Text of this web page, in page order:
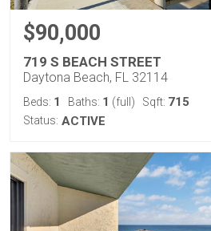
$90,000
719 S BEACH STREET
Daytona Beach, FL 32114
Beds: 1 Baths: 1 (full) Sqft: 715
Status: ACTIVE